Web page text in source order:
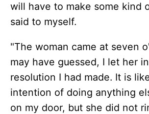
will have to make some kind
said to myself.
"The woman came at seven
may have guessed, I let her
resolution I had made. It is
intention of doing anything
on my door, but she did not